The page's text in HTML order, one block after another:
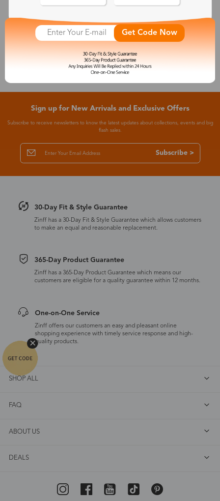
See More
Sign up for New Arrivals and Exclusive Offers
Subscribe to receive newsletters to know the latest updates about collections, events and big
flash sales.
Subscribe >
30-Day Fit & Style Guarantee
Zinff has a 30-Day Fit & Style Guarantee which allows customers
to make an equal and reasonable replacement.
365-Day Product Guarantee
Zinff has a 365-Day Product Guarantee which means our
customers are eligible for a quality guarantee within 12 months.
One-on-One Service
Zinff offers our customers an easy and pleasant online
shopping experience with timely service response and high-
quality products.
SHOP ALL
FAQ
ABOUT US
DEALS
Get Code Now